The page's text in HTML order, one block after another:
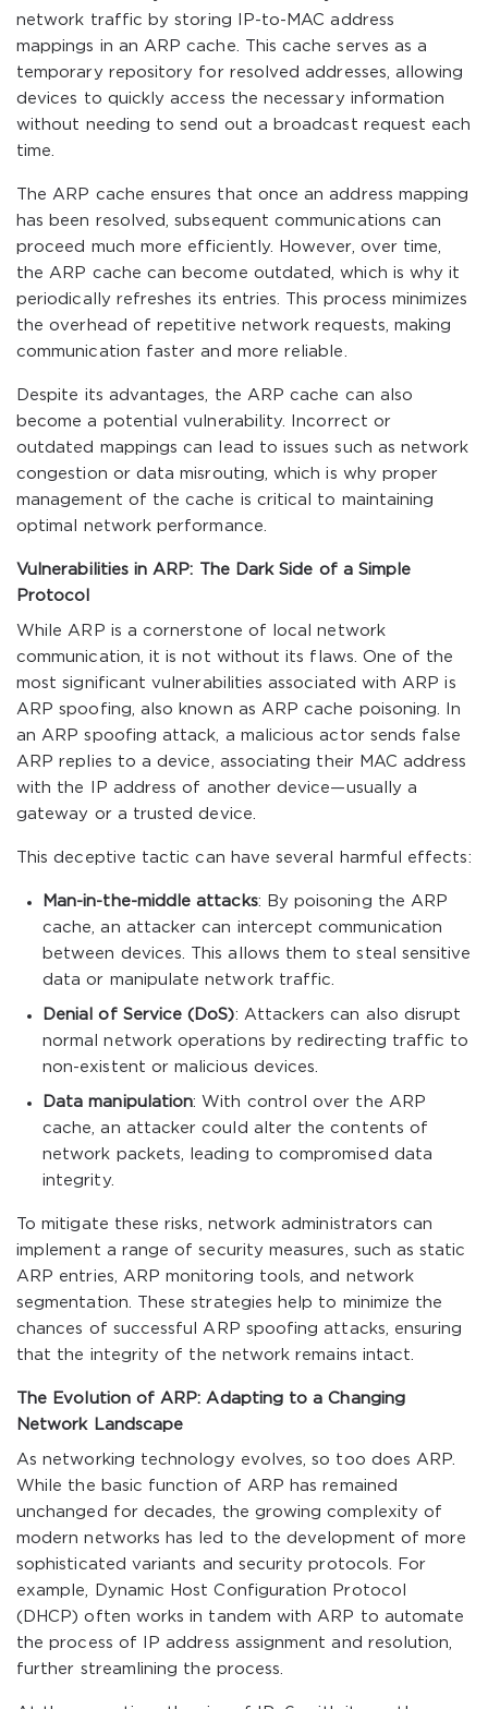
network traffic by storing IP-to-MAC address
mappings in an ARP cache. This cache serves as a
temporary repository for resolved addresses, allowing
devices to quickly access the necessary information
without needing to send out a broadcast request each
time.
The ARP cache ensures that once an address mapping
has been resolved, subsequent communications can
proceed much more efficiently. However, over time,
the ARP cache can become outdated, which is why it
periodically refreshes its entries. This process minimizes
the overhead of repetitive network requests, making
communication faster and more reliable.
Despite its advantages, the ARP cache can also
become a potential vulnerability. Incorrect or
outdated mappings can lead to issues such as network
congestion or data misrouting, which is why proper
management of the cache is critical to maintaining
optimal network performance.
Vulnerabilities in ARP: The Dark Side of a Simple
Protocol
While ARP is a cornerstone of local network
communication, it is not without its flaws. One of the
most significant vulnerabilities associated with ARP is
ARP spoofing, also known as ARP cache poisoning. In
an ARP spoofing attack, a malicious actor sends false
ARP replies to a device, associating their MAC address
with the IP address of another device—usually a
gateway or a trusted device.
This deceptive tactic can have several harmful effects:
Man-in-the-middle attacks: By poisoning the ARP
cache, an attacker can intercept communication
between devices. This allows them to steal sensitive
data or manipulate network traffic.
Denial of Service (DoS): Attackers can also disrupt
normal network operations by redirecting traffic to
non-existent or malicious devices.
Data manipulation: With control over the ARP
cache, an attacker could alter the contents of
network packets, leading to compromised data
integrity.
To mitigate these risks, network administrators can
implement a range of security measures, such as static
ARP entries, ARP monitoring tools, and network
segmentation. These strategies help to minimize the
chances of successful ARP spoofing attacks, ensuring
that the integrity of the network remains intact.
The Evolution of ARP: Adapting to a Changing
Network Landscape
As networking technology evolves, so too does ARP.
While the basic function of ARP has remained
unchanged for decades, the growing complexity of
modern networks has led to the development of more
sophisticated variants and security protocols. For
example, Dynamic Host Configuration Protocol
(DHCP) often works in tandem with ARP to automate
the process of IP address assignment and resolution,
further streamlining the process.